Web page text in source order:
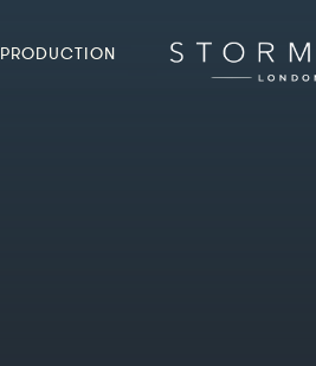
PRODUCTION